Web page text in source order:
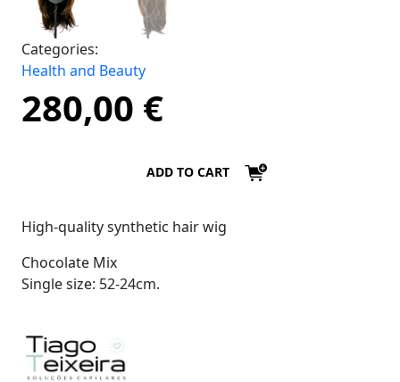
Categories:
Health and Beauty
280,00 €
ADD TO CART
High-quality synthetic hair wig
Chocolate Mix
Single size: 52-24cm.